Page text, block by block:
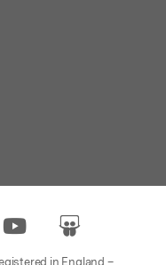
in England –